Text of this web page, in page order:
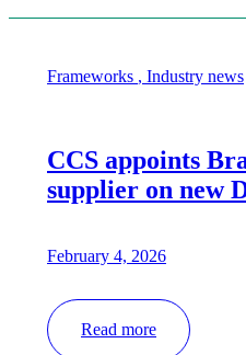
Frameworks , Industry news
CCS appoints
supplier on new
February 4, 2026
Read more